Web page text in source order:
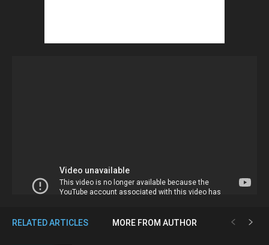
RELATED ARTICLES MORE FROM AUTHOR